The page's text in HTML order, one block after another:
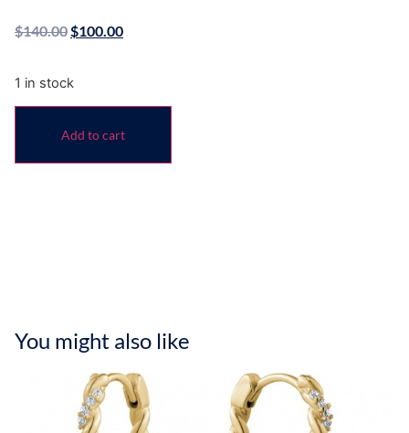
$140.00 $100.00
1 in stock
Add to cart
You might also like